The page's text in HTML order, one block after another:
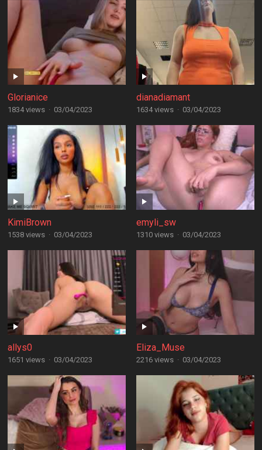
Glorianice
1834 views · 03/04/2023
dianadiamant
1634 views · 03/04/2023
KimiBrown
1538 views · 03/04/2023
emyli_sw
1310 views · 03/04/2023
allys0
1651 views · 03/04/2023
Eliza_Muse
2216 views · 03/04/2023